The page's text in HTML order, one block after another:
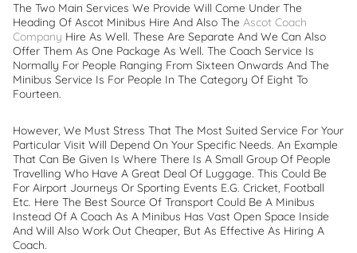
The Two Main Services We Provide Will Come Under The
Heading Of Ascot Minibus Hire And Also The Ascot Coach
Company Hire As Well. These Are Separate And We Can Also
Offer Them As One Package As Well. The Coach Service Is
Normally For People Ranging From Sixteen Onwards And The
Minibus Service Is For People In The Category Of Eight To
Fourteen.
However, We Must Stress That The Most Suited Service For Your
Particular Visit Will Depend On Your Specific Needs. An Example
That Can Be Given Is Where There Is A Small Group Of People
Travelling Who Have A Great Deal Of Luggage. This Could Be
For Airport Journeys Or Sporting Events E.g. Cricket, Football
Etc. Here The Best Source Of Transport Could Be A Minibus
Instead Of A Coach As A Minibus Has Vast Open Space Inside
And Will Also Work Out Cheaper, But As Effective As Hiring A
Coach.